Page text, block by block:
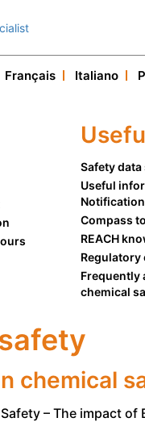
Français Italiano
Safety data
Useful
Compass
REACH
Regulatory
Frequently
chemical
chemical
– The impact